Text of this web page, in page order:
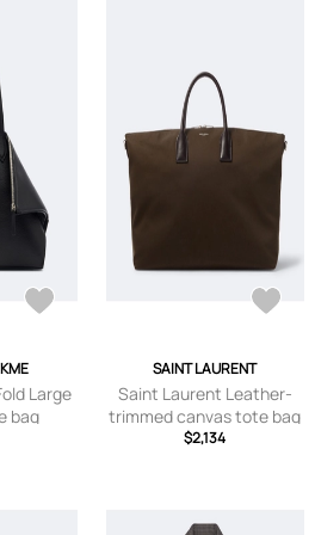
Large
bag
SAINT LAURENT
Saint Laurent Leather-
trimmed canvas tote bag
$2,134